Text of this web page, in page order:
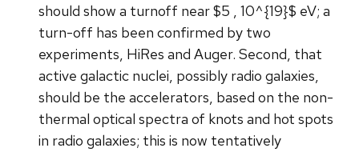
should show a turnoff near $5 , 10^{19}$ eV; a
turn-off has been confirmed by two
experiments, HiRes and Auger. Second, that
active galactic nuclei, possibly radio galaxies,
should be the accelerators, based on the non-
thermal optical spectra of knots and hot spots
in radio galaxies; this is now tentatively